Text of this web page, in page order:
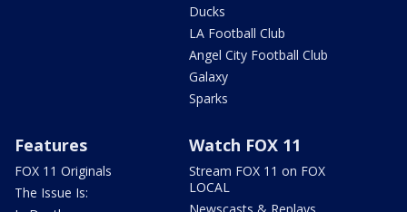
Ducks
LA Football Club
Angel City Football Club
Galaxy
Sparks
Features
FOX 11 Originals
The Issue Is:
Watch FOX 11
Stream FOX 11 on FOX
LOCAL